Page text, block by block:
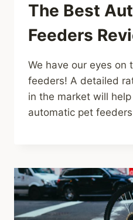
The Best
Feeders
We have our eyes on
feeders! A detailed
in the market will
automatic pet